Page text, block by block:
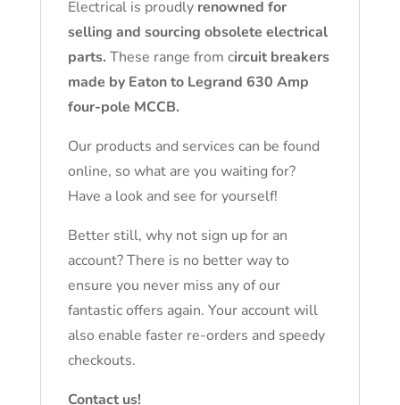
Electrical is proudly renowned for
selling and sourcing obsolete electrical
parts. These range from circuit breakers
made by Eaton to Legrand 630 Amp
four-pole MCCB.
Our products and services can be found
online, so what are you waiting for?
Have a look and see for yourself!
Better still, why not sign up for an
account? There is no better way to
ensure you never miss any of our
fantastic offers again. Your account will
also enable faster re-orders and speedy
checkouts.
Contact us!